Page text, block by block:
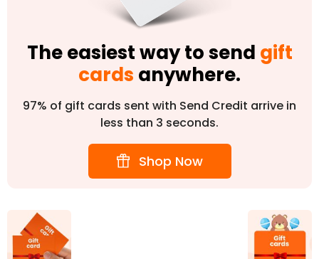
The easiest way to send gift
cards anywhere.
97% of gift cards sent with Send Credit arrive in
less than 3 seconds.
Shop Now